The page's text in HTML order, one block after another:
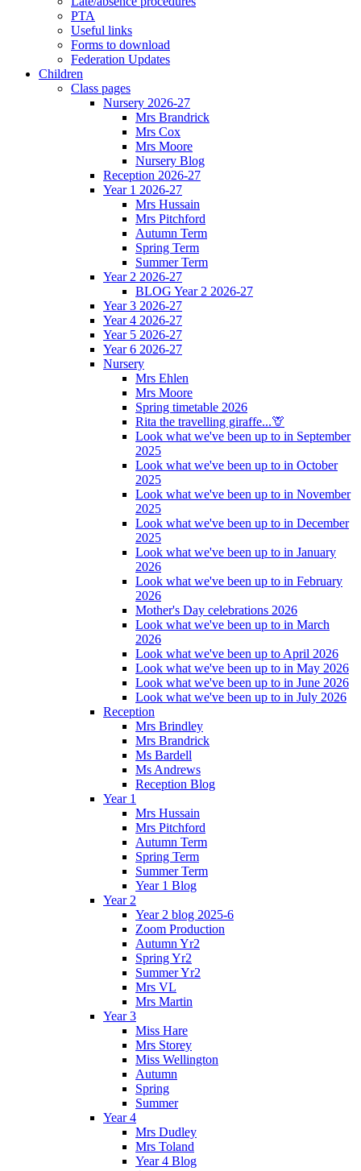
PTA
Useful links
Forms to download
Federation Updates
Children
Class pages
Nursery 2026-27
Mrs Brandrick
Mrs Cox
Mrs Moore
Nursery Blog
Reception 2026-27
Year 1 2026-27
Mrs Hussain
Mrs Pitchford
Autumn Term
Spring Term
Summer Term
Year 2 2026-27
BLOG Year 2 2026-27
Year 3 2026-27
Year 4 2026-27
Year 5 2026-27
Year 6 2026-27
Nursery
Mrs Ehlen
Mrs Moore
Spring timetable 2026
Rita the travelling giraffe...🦒
Look what we've been up to in September
2025
Look what we've been up to in October
2025
Look what we've been up to in November
2025
Look what we've been up to in December
2025
Look what we've been up to in January
2026
Look what we've been up to in February
2026
Mother's Day celebrations 2026
Look what we've been up to in March
2026
Look what we've been up to April 2026
Look what we've been up to in May 2026
Look what we've been up to in June 2026
Look what we've been up to in July 2026
Reception
Mrs Brindley
Mrs Brandrick
Ms Bardell
Ms Andrews
Reception Blog
Year 1
Mrs Hussain
Mrs Pitchford
Autumn Term
Spring Term
Summer Term
Year 1 Blog
Year 2
Year 2 blog 2025-6
Zoom Production
Autumn Yr2
Spring Yr2
Summer Yr2
Mrs VL
Mrs Martin
Year 3
Miss Hare
Mrs Storey
Miss Wellington
Autumn
Spring
Summer
Year 4
Mrs Dudley
Mrs Toland
Year 4 Blog